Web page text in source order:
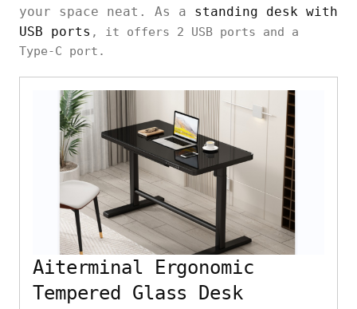
your space neat. As a standing desk with
USB ports , it offers 2 USB ports and a
Type-C port.
Aiterminal Ergonomic
Tempered Glass Desk